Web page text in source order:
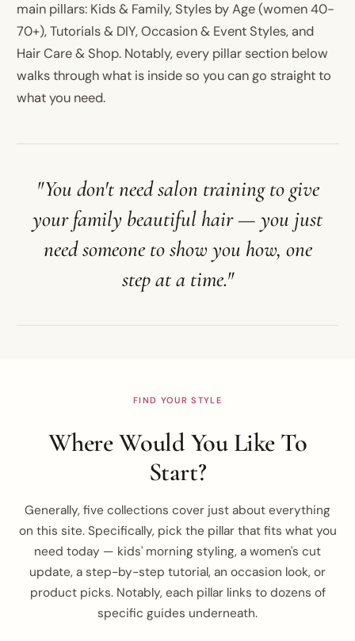
main pillars: Kids & Family, Styles by Age (women 40-
70+), Tutorials & DIY, Occasion & Event Styles, and
Hair Care & Shop. Notably, every pillar section below
walks through what is inside so you can go straight to
what you need.
"You don't need salon training to give
your family beautiful hair — you just
need someone to show you how, one
step at a time."
FIND YOUR STYLE
Where Would You Like To
Start?
Generally, five collections cover just about everything
on this site. Specifically, pick the pillar that fits what you
need today — kids' morning styling, a women's cut
update, a step-by-step tutorial, an occasion look, or
product picks. Notably, each pillar links to dozens of
specific guides underneath.